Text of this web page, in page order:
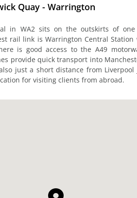
Quay - Warrington
in WA2 sits on the outskirts of one
rail link is Warrington Central
is good access to the A49
provide quick transport into
just a short distance from Liverpool
for visiting clients from abroad.